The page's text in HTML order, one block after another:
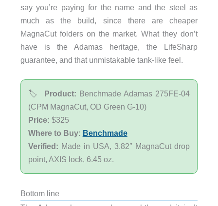
say you’re paying for the name and the steel as
much as the build, since there are cheaper
MagnaCut folders on the market. What they don’t
have is the Adamas heritage, the LifeSharp
guarantee, and that unmistakable tank-like feel.
🏷️ Product: Benchmade Adamas 275FE-04
(CPM MagnaCut, OD Green G-10)
Price: $325
Where to Buy: Benchmade
Verified: Made in USA, 3.82″ MagnaCut drop
point, AXIS lock, 6.45 oz.
Bottom line